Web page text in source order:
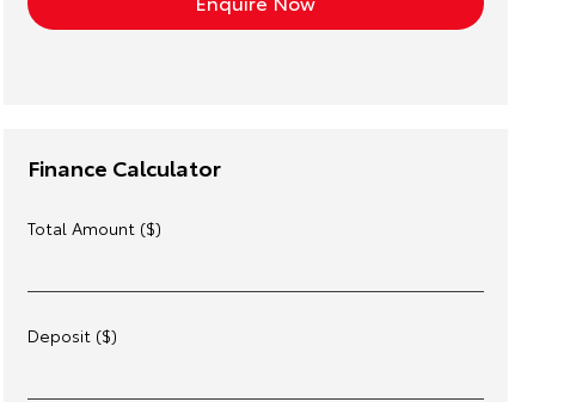
Finance Calculator
Total Amount ($)
Deposit ($)